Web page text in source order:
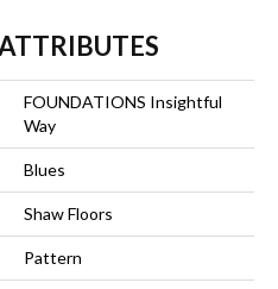
FOUNDATIONS Insightful
Way
Blues
Shaw Floors
Pattern